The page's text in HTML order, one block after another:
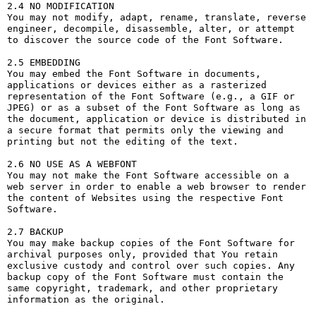
2.4 NO MODIFICATION
You may not modify, adapt, rename, translate, reverse
engineer, decompile, disassemble, alter, or attempt
to discover the source code of the Font Software.
2.5 EMBEDDING
You may embed the Font Software in documents,
applications or devices either as a rasterized
representation of the Font Software (e.g., a GIF or
JPEG) or as a subset of the Font Software as long as
the document, application or device is distributed in
a secure format that permits only the viewing and
printing but not the editing of the text.
2.6 NO USE AS A WEBFONT
You may not make the Font Software accessible on a
web server in order to enable a web browser to render
the content of Websites using the respective Font
Software.
2.7 BACKUP
You may make backup copies of the Font Software for
archival purposes only, provided that You retain
exclusive custody and control over such copies. Any
backup copy of the Font Software must contain the
same copyright, trademark, and other proprietary
information as the original.